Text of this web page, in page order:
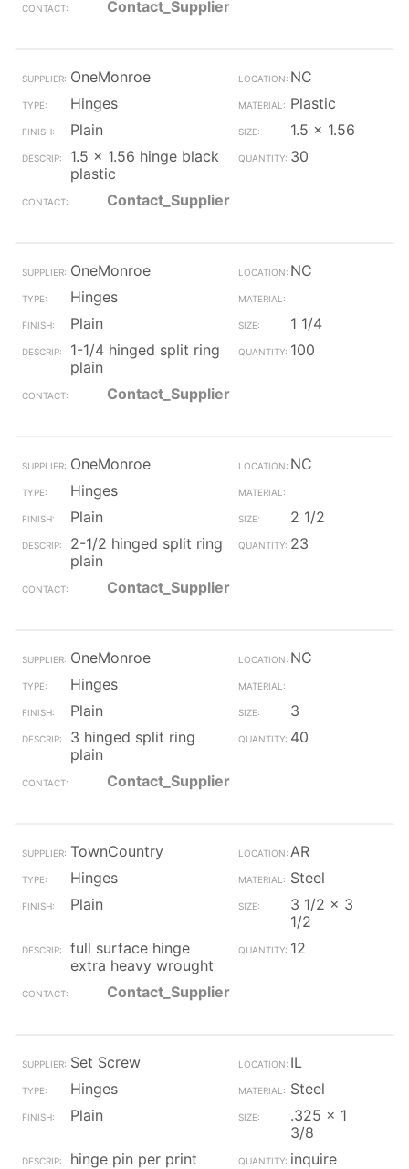
Contact_Supplier
OneMonroe
NC
Hinges
Plastic
Plain
1.5 x 1.56
1.5 x 1.56 hinge black
plastic
30
Contact_Supplier
OneMonroe
NC
Hinges
Plain
1 1/4
1-1/4 hinged split ring
plain
100
Contact_Supplier
OneMonroe
NC
Hinges
Plain
2 1/2
2-1/2 hinged split ring
plain
23
Contact_Supplier
OneMonroe
NC
Hinges
Plain
3
3 hinged split ring
plain
40
Contact_Supplier
TownCountry
AR
Hinges
Steel
Plain
3 1/2 x 3
1/2
full surface hinge
extra heavy wrought
12
Contact_Supplier
Set Screw
IL
Hinges
Steel
Plain
.325 x 1
3/8
hinge pin per print
inquire